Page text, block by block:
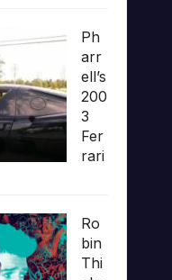
Ph
arr
ell’s
200
3
Fer
rari
Ro
bin
Thi